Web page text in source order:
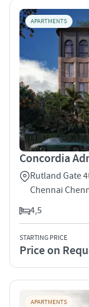
APARTMENTS
Concordia
Rutland Gate
Chennai
4,5
STARTING PRICE
Price on
APARTMENTS